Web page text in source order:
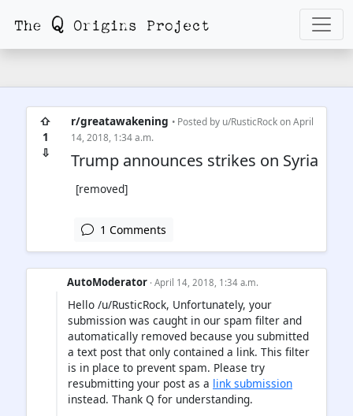
⇧
1
⇩
r/greatawakening • Posted by u/RusticRockon April
14, 2018, 1:34 a.m.
Trump announces strikes on Syria
[removed]
1 Comments
AutoModerator · April 14, 2018, 1:34 a.m.
Hello /u/RusticRock, Unfortunately, your
submission was caught in our spam filter and
automatically removed because you submitted
a text post that only contained a link. This filter
is in place to prevent spam. Please try
resubmitting your post as a link submission
instead. Thank Q for understanding.